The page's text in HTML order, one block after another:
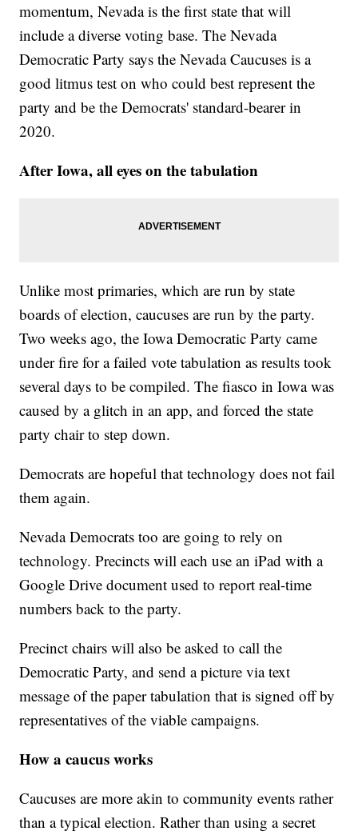
momentum, Nevada is the first state that will
include a diverse voting base. The Nevada
Democratic Party says the Nevada Caucuses is a
good litmus test on who could best represent the
party and be the Democrats' standard-bearer in
2020.
After Iowa, all eyes on the tabulation
Unlike most primaries, which are run by state
boards of election, caucuses are run by the party.
Two weeks ago, the Iowa Democratic Party came
under fire for a failed vote tabulation as results took
several days to be compiled. The fiasco in Iowa was
caused by a glitch in an app, and forced the state
party chair to step down.
Democrats are hopeful that technology does not fail
them again.
Nevada Democrats too are going to rely on
technology. Precincts will each use an iPad with a
Google Drive document used to report real-time
numbers back to the party.
Precinct chairs will also be asked to call the
Democratic Party, and send a picture via text
message of the paper tabulation that is signed off by
representatives of the viable campaigns.
How a caucus works
Caucuses are more akin to community events rather
than a typical election. Rather than using a secret